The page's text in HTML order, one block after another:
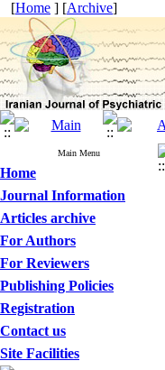
[Home ] [Archive]
Main Menu
Home
Journal Information
Articles archive
For Authors
For Reviewers
Publishing Policies
Registration
Contact us
Site Facilities